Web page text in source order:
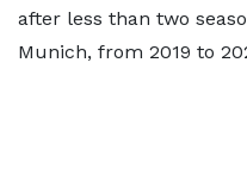
after less than two
Munich, from 2019 to